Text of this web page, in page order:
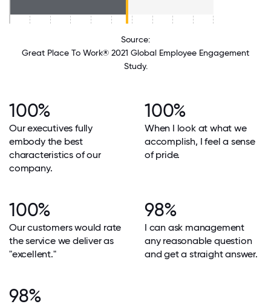
Source:
Great Place To Work® 2021 Global Employee Engagement
Study.
100%
Our executives fully
embody the best
characteristics of our
company.
100%
When I look at what we
accomplish, I feel a sense
of pride.
100%
Our customers would rate
the service we deliver as
"excellent."
98%
I can ask management
any reasonable question
and get a straight answer.
98%